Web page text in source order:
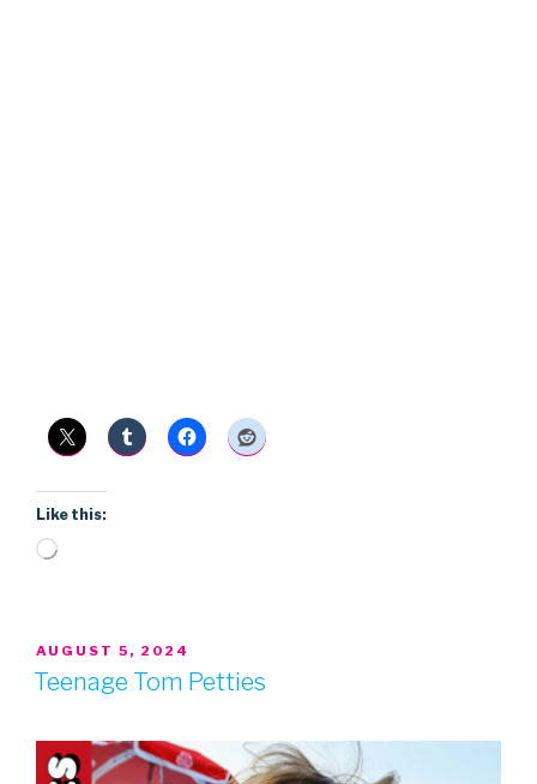
Like this:
Loading…
POSTED
ON
AUGUST 5, 2024
Teenage Tom Petties